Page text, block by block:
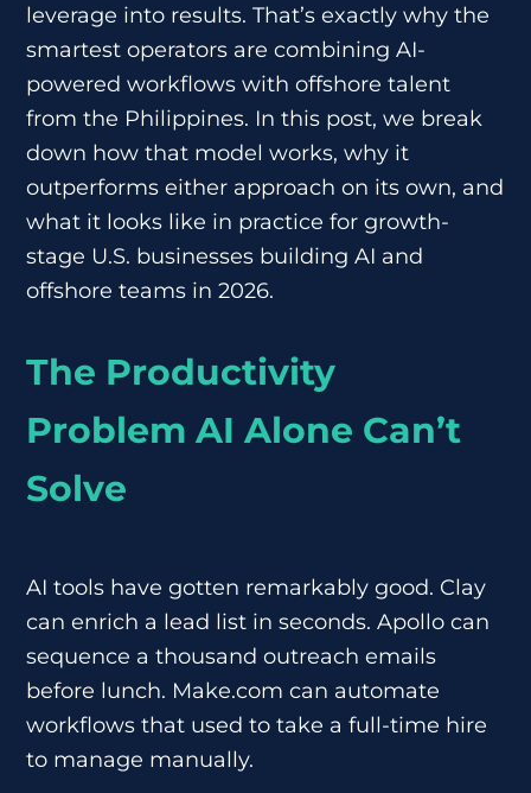
leverage into results. That’s exactly why the
smartest operators are combining AI-
powered workflows with offshore talent
from the Philippines. In this post, we break
down how that model works, why it
outperforms either approach on its own, and
what it looks like in practice for growth-
stage U.S. businesses building AI and
offshore teams in 2026.
The Productivity
Problem AI Alone Can’t
Solve
AI tools have gotten remarkably good. Clay
can enrich a lead list in seconds. Apollo can
sequence a thousand outreach emails
before lunch. Make.com can automate
workflows that used to take a full-time hire
to manage manually.